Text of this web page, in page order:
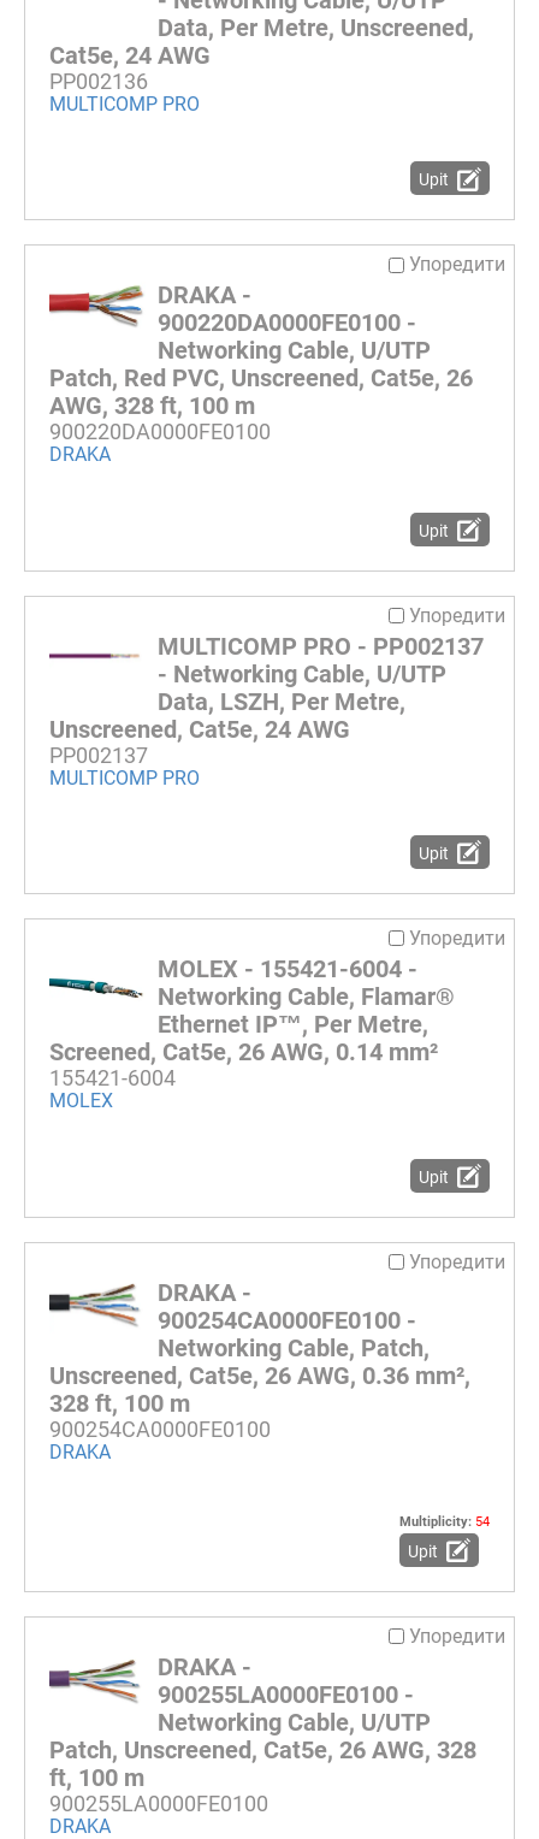
Data, Per Metre, Unscreened,
Cat5e, 24 AWG
PP002136
MULTICOMP PRO
Upit
Упоредити
DRAKA -
900220DA0000FE0100 -
Networking Cable, U/UTP
Patch, Red PVC, Unscreened, Cat5e, 26
AWG, 328 ft, 100 m
900220DA0000FE0100
DRAKA
Upit
Упоредити
MULTICOMP PRO - PP002137
- Networking Cable, U/UTP
Data, LSZH, Per Metre,
Unscreened, Cat5e, 24 AWG
PP002137
MULTICOMP PRO
Upit
Упоредити
MOLEX - 155421-6004 -
Networking Cable, Flamar®
Ethernet IP™, Per Metre,
Screened, Cat5e, 26 AWG, 0.14 mm²
155421-6004
MOLEX
Upit
Упоредити
DRAKA -
900254CA0000FE0100 -
Networking Cable, Patch,
Unscreened, Cat5e, 26 AWG, 0.36 mm²,
328 ft, 100 m
900254CA0000FE0100
DRAKA
Multiplicity: 54
Upit
Упоредити
DRAKA -
900255LA0000FE0100 -
Networking Cable, U/UTP
Patch, Unscreened, Cat5e, 26 AWG, 328
ft, 100 m
900255LA0000FE0100
DRAKA